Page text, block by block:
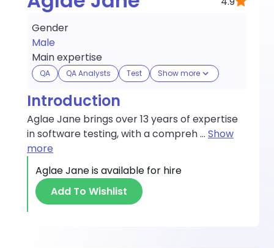
Gender
Male
Main expertise
QA QA Analysts Test Show more
Introduction
Aglae Jane brings over 13 years of expertise
in software testing, with a compreh... Show
more
Aglae Janeis available for hire
Add To Wishlist